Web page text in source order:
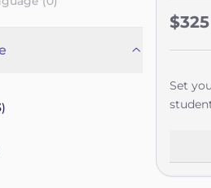
and
$325
Set
their